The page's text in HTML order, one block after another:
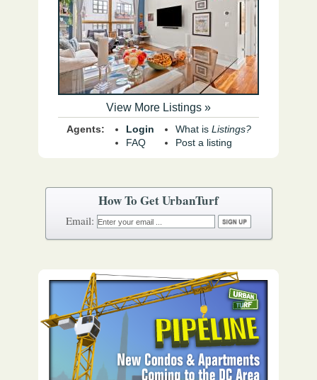
How To Get UrbanTurf
Email:
View More Listings »
Agents:
Login
FAQ
What is Listings?
Post a listing